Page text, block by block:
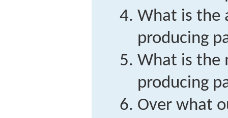
What is the
producing
What is the
producing
Over what